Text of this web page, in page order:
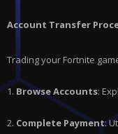
Account Transfer
Trading your Fortnite
1. Browse Accounts:
2. Complete Payment: